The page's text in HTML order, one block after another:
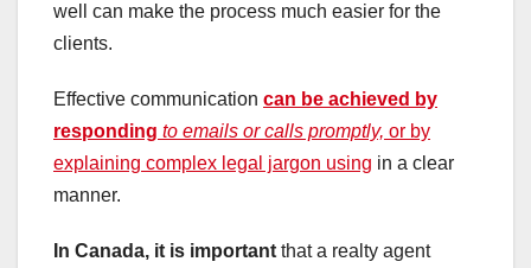
well can make the process much easier for the
clients.
Effective communication can be achieved by
responding to emails or calls promptly, or by
explaining complex legal jargon using in a clear
manner.
In Canada, it is important that a realty agent